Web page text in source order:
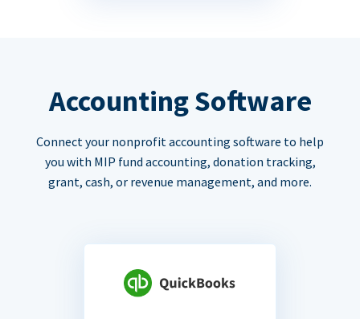
Accounting Software
Connect your nonprofit accounting software to help
you with MIP fund accounting, donation tracking,
grant, cash, or revenue management, and more.